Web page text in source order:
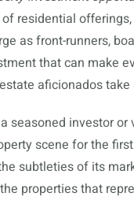
residential
as front-runners,
that can make
aficionados take
seasoned investor
scene for the
subtleties of its
properties that